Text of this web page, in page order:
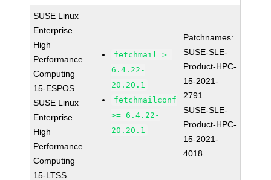
SUSE Linux
Enterprise
High
Performance
Computing
15-ESPOS
SUSE Linux
Enterprise
High
Performance
Computing
15-LTSS
fetchmail >=
6.4.22-
20.20.1
fetchmailconf
>= 6.4.22-
20.20.1
Patchnames:
SUSE-SLE-
Product-HPC-
15-2021-
2791
SUSE-SLE-
Product-HPC-
15-2021-
4018